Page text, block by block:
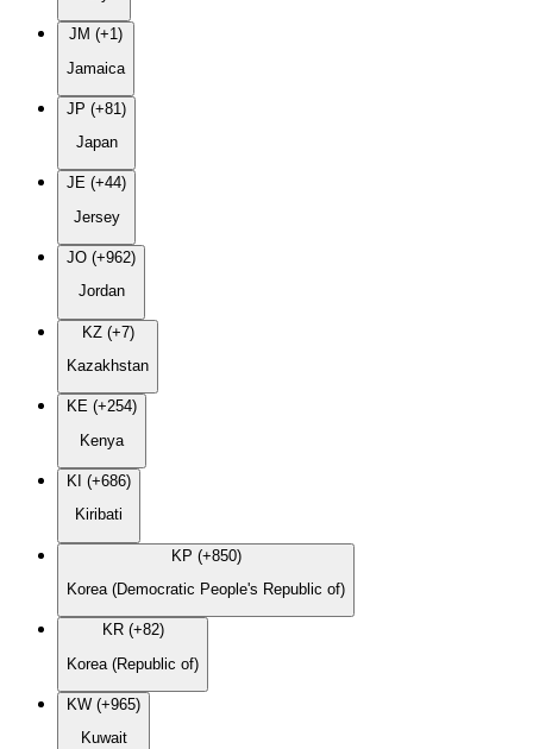
JM (+1)
Jamaica
JP (+81)
Japan
JE (+44)
Jersey
JO (+962)
Jordan
KZ (+7)
Kazakhstan
KE (+254)
Kenya
KI (+686)
Kiribati
KP (+850)
Korea (Democratic People's Republic of)
KR (+82)
Korea (Republic of)
KW (+965)
Kuwait